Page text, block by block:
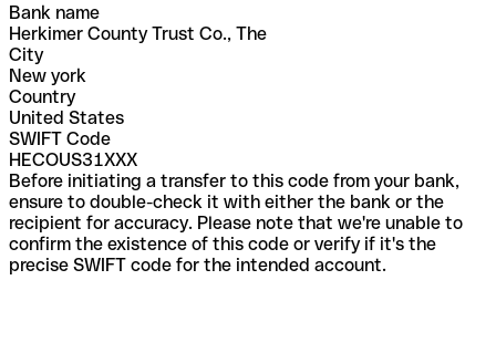
Bank name
Herkimer County Trust Co., The
City
New york
Country
United States
SWIFT Code
HECOUS31XXX
Before initiating a transfer to this code from your bank,
ensure to double-check it with either the bank or the
recipient for accuracy. Please note that we're unable to
confirm the existence of this code or verify if it's the
precise SWIFT code for the intended account.